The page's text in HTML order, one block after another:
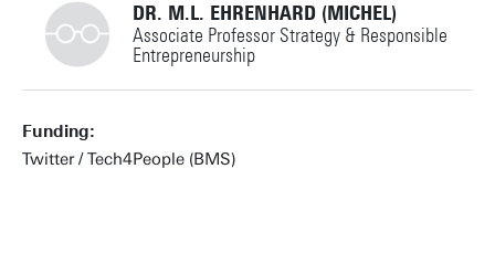
DR. M.L. EHRENHARD (MICHEL)
Associate Professor Strategy & Responsible
Entrepreneurship
Funding:
Twitter / Tech4People (BMS)